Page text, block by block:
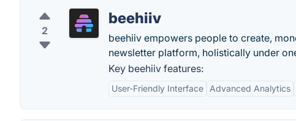
2
beehiiv
beehiiv empowers people to create,
newsletter platform, holistically under
Key beehiiv features:
User-Friendly Interface Advanced Analytics